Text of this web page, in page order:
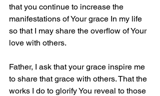
that you continue to increase the
manifestations of Your grace In my life
so that I may share the overflow of Your
love with others.
Father, I ask that your grace inspire me
to share that grace with others. That the
works I do to glorify You reveal to those